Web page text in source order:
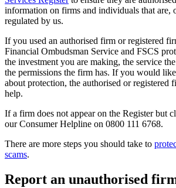
information on firms and individuals that are,
regulated by us.
If you used an authorised firm or registered
Financial Ombudsman Service and FSCS
the investment you are making, the service
the permissions the firm has. If you would
about protection, the authorised or registered
help.
If a firm does not appear on the Register but
our Consumer Helpline on 0800 111 6768.
There are more steps you should take to
scams.
Report an unauthorised